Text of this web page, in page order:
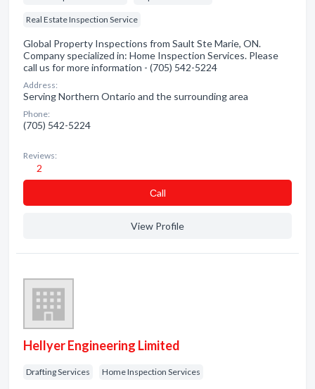
Real Estate Inspection Service
Global Property Inspections from Sault Ste Marie, ON.
Company specialized in: Home Inspection Services. Please
call us for more information - (705) 542-5224
Address:
Serving Northern Ontario and the surrounding area
Phone:
(705) 542-5224
Reviews:
2
Сall
View Profile
Hellyer Engineering Limited
Drafting Services Home Inspection Services